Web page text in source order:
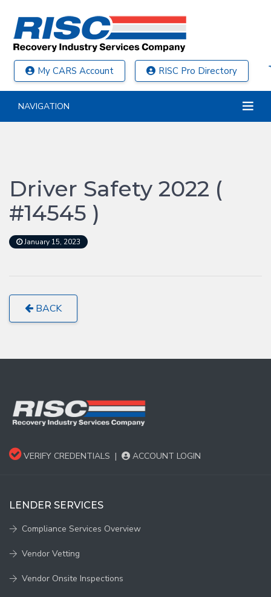
My CARS Account RISC Pro Directory
NAVIGATION
Driver Safety 2022 (
#14545 )
January 15, 2023
BACK
VERIFY CREDENTIALS | ACCOUNT LOGIN
LENDER SERVICES
Compliance Services Overview
Vendor Vetting
Vendor Onsite Inspections